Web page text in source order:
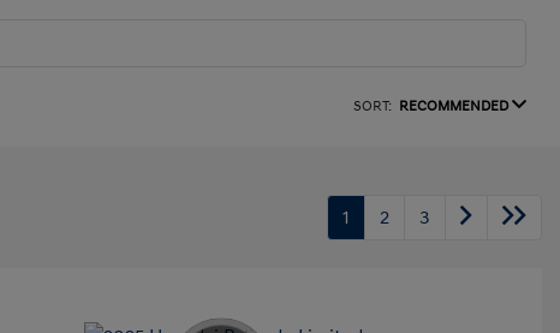
SORT: RECOMMENDED
1 2 3